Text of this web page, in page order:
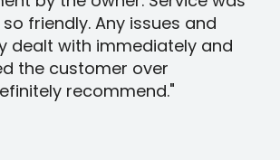
friendly. Any issues and
dealt with immediately and
the customer over
recommend."